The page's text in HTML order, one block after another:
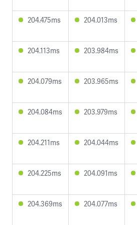
204.475ms 204.013ms
204.113ms 203.984ms
204.079ms 203.965ms
204.084ms 203.979ms
204.211ms 204.044ms
204.225ms 204.091ms
204.369ms 204.077ms